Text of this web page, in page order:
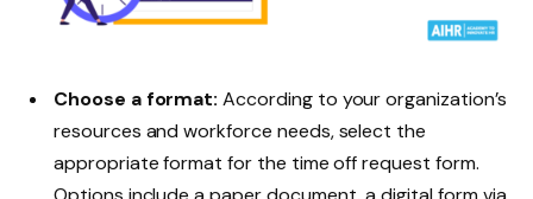
Choose a format: According to your organization’s
resources and workforce needs, select the
appropriate format for the time off request form.